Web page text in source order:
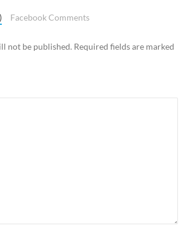
Facebook Comments
not be published. Required fields are marked